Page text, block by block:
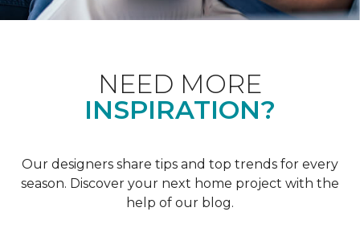
NEED MORE
INSPIRATION?
Our designers share tips and top trends for every
season. Discover your next home project with the
help of our blog.